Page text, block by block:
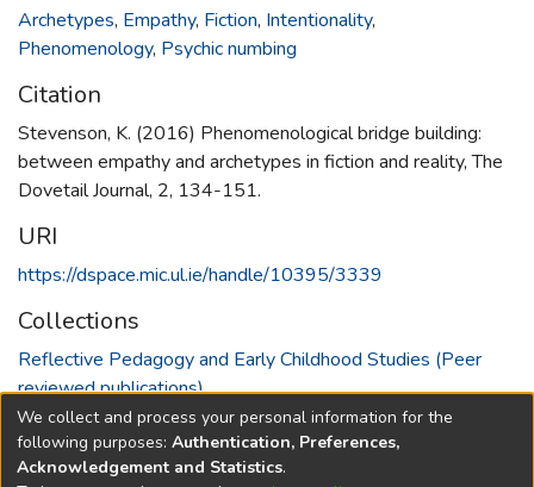
Archetypes, Empathy, Fiction, Intentionality,
Phenomenology, Psychic numbing
Citation
Stevenson, K. (2016) Phenomenological bridge building:
between empathy and archetypes in fiction and reality, The
Dovetail Journal, 2, 134-151.
URI
https://dspace.mic.ul.ie/handle/10395/3339
Collections
Reflective Pedagogy and Early Childhood Studies (Peer
reviewed publications)
Full item page
We collect and process your personal information for the
following purposes: Authentication, Preferences,
Acknowledgement and Statistics.